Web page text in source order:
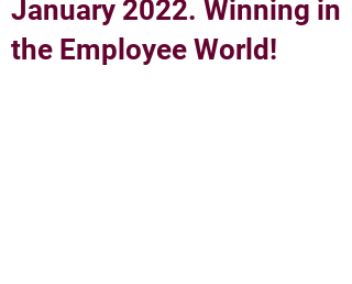
January 2022. Winning in
the Employee World!